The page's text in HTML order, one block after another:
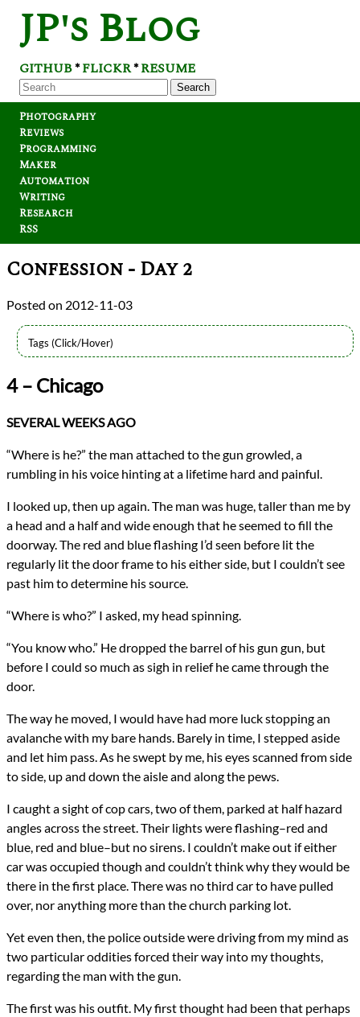
JP's Blog
GITHUB*FLICKR*RESUME
Search
Photography
Reviews
Programming
Maker
Automation
Writing
Research
RSS
Confession - Day 2
2012-11-03
Religious Fiction
Urban Fantasy
Novels
Confession
Types
NaNoWriMo
Novel
All Posts
PrevNext
4 – Chicago
SEVERAL WEEKS AGO
“Where is he?” the man attached to the gun growled, a
rumbling in his voice hinting at a lifetime hard and painful.
I looked up, then up again. The man was huge, taller than me by
a head and a half and wide enough that he seemed to fill the
doorway. The red and blue flashing I’d seen before lit the
regularly lit the door frame to his either side, but I couldn’t see
past him to determine his source.
“Where is who?” I asked, my head spinning.
“You know who.” He dropped the barrel of his gun gun, but
before I could so much as sigh in relief he came through the
door.
The way he moved, I would have had more luck stopping an
avalanche with my bare hands. Barely in time, I stepped aside
and let him pass. As he swept by me, his eyes scanned from side
to side, up and down the aisle and along the pews.
I caught a sight of cop cars, two of them, parked at half hazard
angles across the street. Their lights were flashing–red and
blue, red and blue–but no sirens. I couldn’t make out if either
car was occupied though and couldn’t think why they would be
there in the first place. There was no third car to have pulled
over, nor anything more than the church parking lot.
Yet even then, the police outside were driving from my mind as
two particular oddities forced their way into my thoughts,
regarding the man with the gun.
The first was his outfit. My first thought had been that perhaps